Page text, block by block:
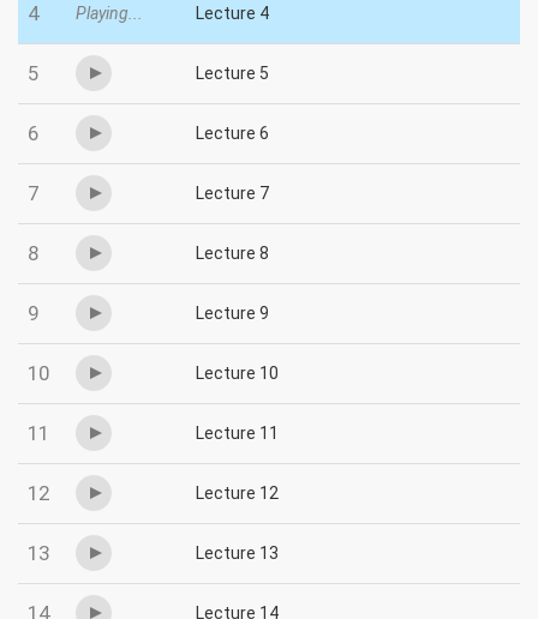
4 Playing... Lecture 4
5 Lecture 5
6 Lecture 6
7 Lecture 7
8 Lecture 8
9 Lecture 9
10 Lecture 10
11 Lecture 11
12 Lecture 12
13 Lecture 13
14 Lecture 14